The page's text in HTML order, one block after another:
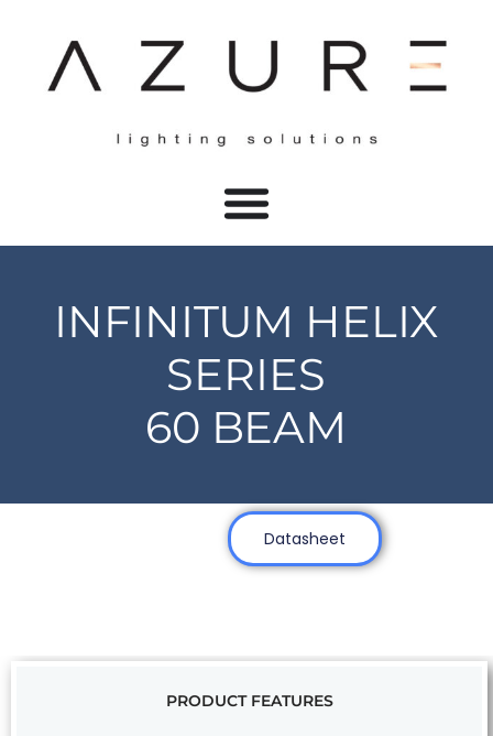
INFINITUM HELIX
SERIES
60 BEAM
Datasheet
PRODUCT FEATURES